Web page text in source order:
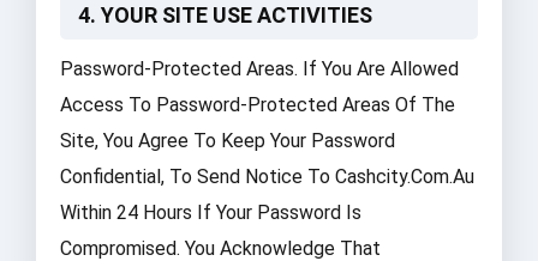
4. YOUR SITE USE ACTIVITIES
Password-Protected Areas. If You Are Allowed
Access To Password-Protected Areas Of The
Site, You Agree To Keep Your Password
Confidential, To Send Notice To Cashcity.com.au
Within 24 Hours If Your Password Is
Compromised. You Acknowledge That